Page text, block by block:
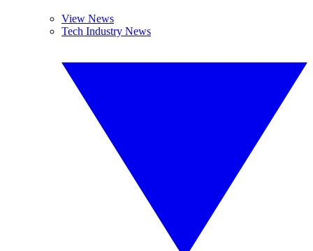
View News
Tech Industry News